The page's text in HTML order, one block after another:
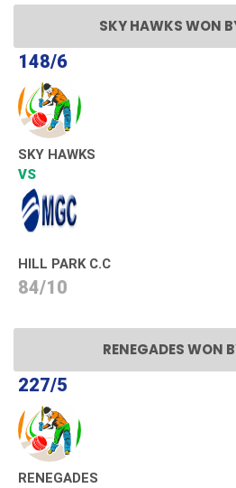
SKY HAWKS WON
148/6
SKY HAWKS
VS
HILL PARK C.C
84/10
RENEGADES WON
227/5
RENEGADES